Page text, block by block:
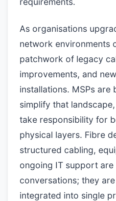
As organisations
network environments
patchwork of legacy
improvements, and
installations. MSPs are
simplify that
take responsibility for
physical layers. Fibre
structured cabling,
ongoing IT support
conversations; they
integrated into single